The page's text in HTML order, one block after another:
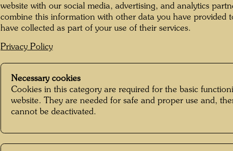
website with our social media, advertising, and analytics
combine this information with other data you have provided
have collected as part of your use of their services.
Privacy Policy
Necessary cookies
Cookies in this category are required for the basic
website. They are needed for safe and proper use and,
cannot be deactivated.